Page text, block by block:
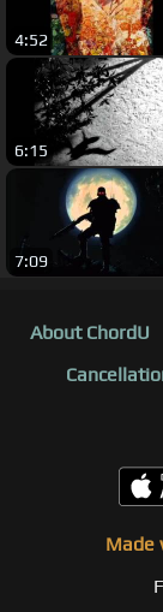
4:52
6:15
7:09
About ChordU
Made